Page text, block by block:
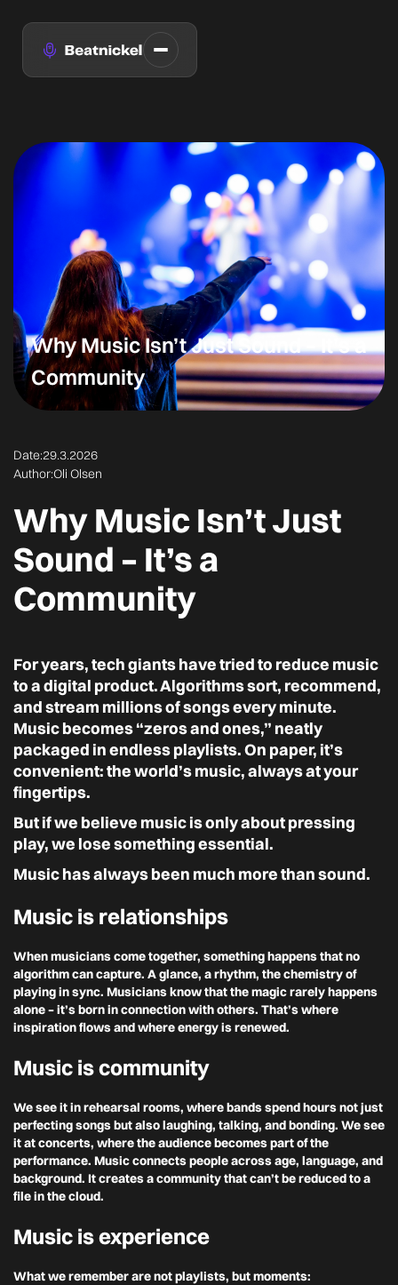
Why Music Isn’t Just Sound – It’s a
Community
Date:29.3.2026
Author:Oli Olsen
Why Music Isn’t Just
Sound – It’s a
Community
For years, tech giants have tried to reduce music
to a digital product. Algorithms sort, recommend,
and stream millions of songs every minute.
Music becomes “zeros and ones,” neatly
packaged in endless playlists. On paper, it’s
convenient: the world’s music, always at your
fingertips.
But if we believe music is only about pressing
play, we lose something essential.
Music has always been much more than sound.
Music is relationships
When musicians come together, something happens that no
algorithm can capture. A glance, a rhythm, the chemistry of
playing in sync. Musicians know that the magic rarely happens
alone – it’s born in connection with others. That’s where
inspiration flows and where energy is renewed.
Music is community
We see it in rehearsal rooms, where bands spend hours not just
perfecting songs but also laughing, talking, and bonding. We see
it at concerts, where the audience becomes part of the
performance. Music connects people across age, language, and
background. It creates a community that can’t be reduced to a
file in the cloud.
Music is experience
What we remember are not playlists, but moments: